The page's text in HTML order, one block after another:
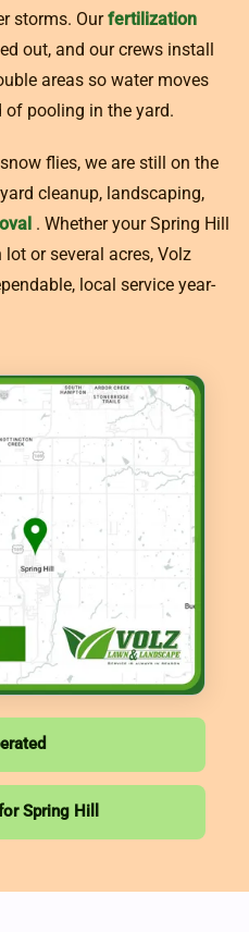
storms. Ourfertilization
out, and our crews install
areas so water moves
pooling in the yard.
flies, we are still on the
cleanup, landscaping,
. Whether your Spring Hill
or several acres, Volz
local service year-
Spring Hill